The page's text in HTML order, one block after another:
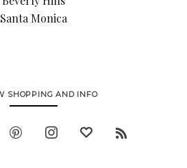
Santa Monica
SHOPPING AND INFO